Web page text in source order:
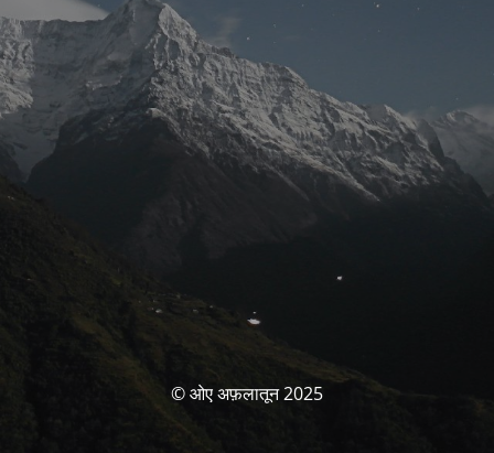
© ओए अफ़लातून 2025